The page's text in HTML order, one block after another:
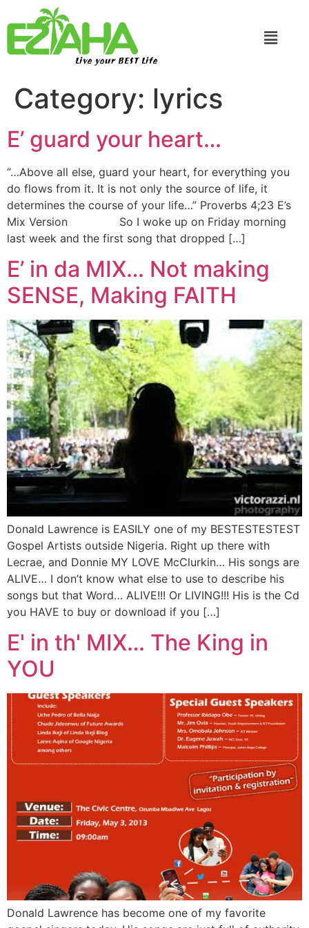
Live your BEST Life
Category: lyrics
E’ guard your heart…
“…Above all else, guard your heart, for everything you
do flows from it. It is not only the source of life, it
determines the course of your life…” Proverbs 4;23 E’s
Mix Version So I woke up on Friday morning
last week and the first song that dropped […]
E’ in da MIX… Not making
SENSE, Making FAITH
Donald Lawrence is EASILY one of my BESTESTESTEST
Gospel Artists outside Nigeria. Right up there with
Lecrae, and Donnie MY LOVE McClurkin… His songs are
ALIVE… I don’t know what else to use to describe his
songs but that Word… ALIVE!!! Or LIVING!!! His is the Cd
you HAVE to buy or download if you […]
E' in th' MIX… The King in
YOU
Donald Lawrence has become one of my favorite